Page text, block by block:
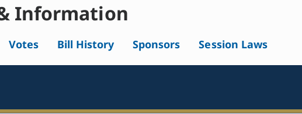
Information
Votes Bill History Sponsors Session Laws